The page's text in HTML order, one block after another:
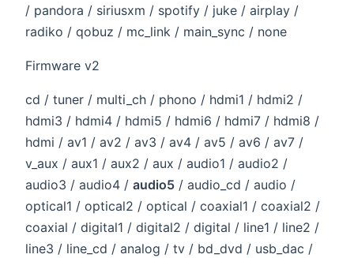
/ pandora / siriusxm / spotify / juke / airplay /
radiko / qobuz / mc_link / main_sync / none
Firmware v2
cd / tuner / multi_ch / phono / hdmi1 / hdmi2 /
hdmi3 / hdmi4 / hdmi5 / hdmi6 / hdmi7 / hdmi8 /
hdmi / av1 / av2 / av3 / av4 / av5 / av6 / av7 /
v_aux / aux1 / aux2 / aux / audio1 / audio2 /
audio3 / audio4 / audio5 / audio_cd / audio /
optical1 / optical2 / optical / coaxial1 / coaxial2 /
coaxial / digital1 / digital2 / digital / line1 / line2 /
line3 / line_cd / analog / tv / bd_dvd / usb_dac /